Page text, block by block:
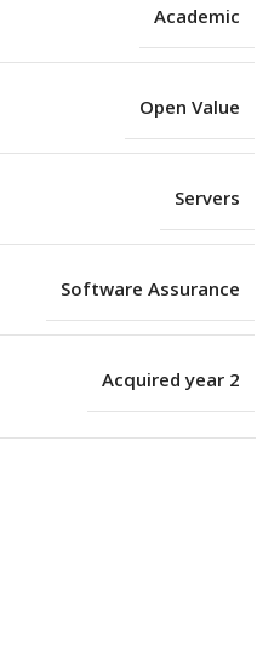
Academic
Open Value
Servers
Software Assurance
Acquired year 2